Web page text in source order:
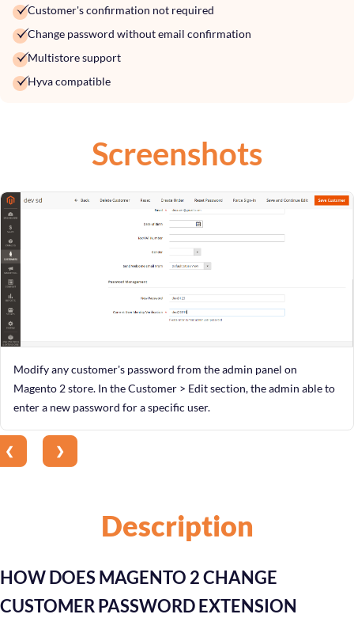
Customer's confirmation not required
Change password without email confirmation
Multistore support
Hyva compatible
Screenshots
Modify any customer's password from the admin panel on
Magento 2 store. In the Customer > Edit section, the admin able to
enter a new password for a specific user.
❮ ❯
Description
HOW DOES MAGENTO 2 CHANGE
CUSTOMER PASSWORD EXTENSION